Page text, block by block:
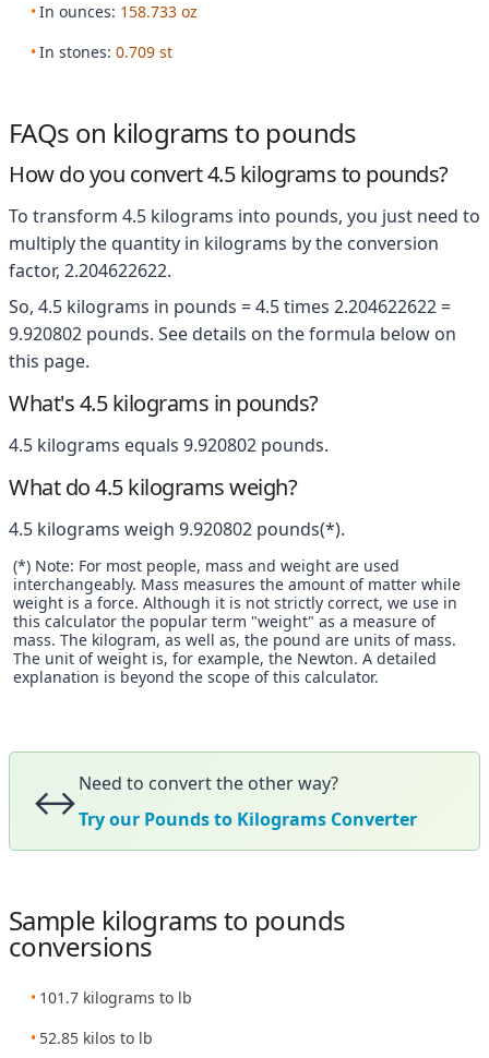
In ounces: 158.733 oz
In stones: 0.709 st
FAQs on kilograms to pounds
How do you convert 4.5 kilograms to pounds?
To transform 4.5 kilograms into pounds, you just need to
multiply the quantity in kilograms by the conversion
factor, 2.204622622.
So, 4.5 kilograms in pounds = 4.5 times 2.204622622 =
9.920802 pounds. See details on the formula below on
this page.
What's 4.5 kilograms in pounds?
4.5 kilograms equals 9.920802 pounds.
What do 4.5 kilograms weigh?
4.5 kilograms weigh 9.920802 pounds(*).
(*) Note: For most people, mass and weight are used
interchangeably. Mass measures the amount of matter while
weight is a force. Although it is not strictly correct, we use in
this calculator the popular term "weight" as a measure of
mass. The kilogram, as well as, the pound are units of mass.
The unit of weight is, for example, the Newton. A detailed
explanation is beyond the scope of this calculator.
↔️Need to convert the other way?
Try our Pounds to Kilograms Converter
Sample kilograms to pounds
conversions
101.7 kilograms to lb
52.85 kilos to lb